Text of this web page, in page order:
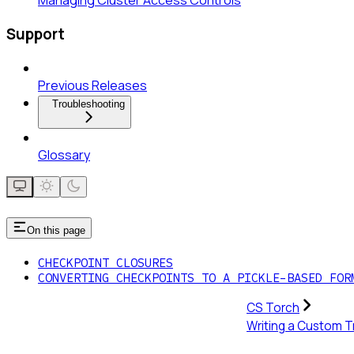
Support
Previous Releases
Troubleshooting
Glossary
On this page
CHECKPOINT CLOSURES
CONVERTING CHECKPOINTS TO A PICKLE-BASED
CS Torch
Writing a Custom